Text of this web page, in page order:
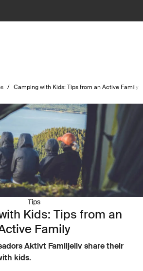
/ Camping with Kids: Tips from an Active Family
Tips
Kids: Tips from an
Family
Aktivt Familjeliv share their
kids.